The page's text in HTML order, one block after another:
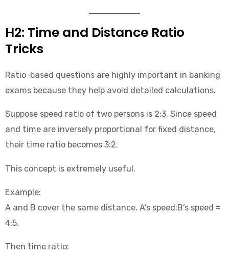
H2: Time and Distance Ratio
Tricks
Ratio-based questions are highly important in banking
exams because they help avoid detailed calculations.
Suppose speed ratio of two persons is 2:3. Since speed
and time are inversely proportional for fixed distance,
their time ratio becomes 3:2.
This concept is extremely useful.
Example:
A and B cover the same distance. A’s speed:B’s speed =
4:5.
Then time ratio: